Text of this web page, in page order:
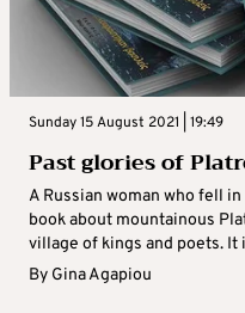
Sunday 15 August 2021 | 19:49
Past glories of
A Russian woman who fell
book about mountainous
village of kings and poets. It
By Gina Agapiou